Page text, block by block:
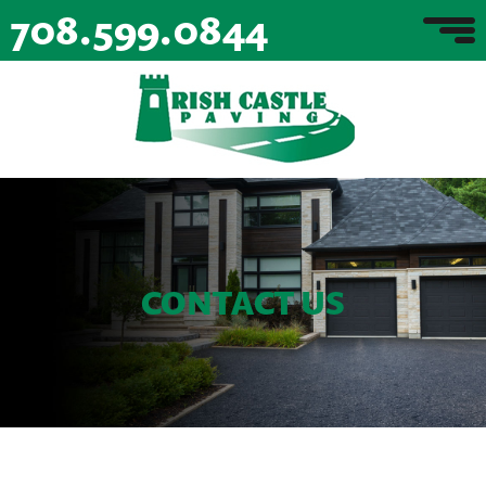
708.599.0844
CONTACT US